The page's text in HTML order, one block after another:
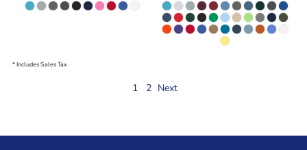
* Includes Sales Tax
1 2 Next